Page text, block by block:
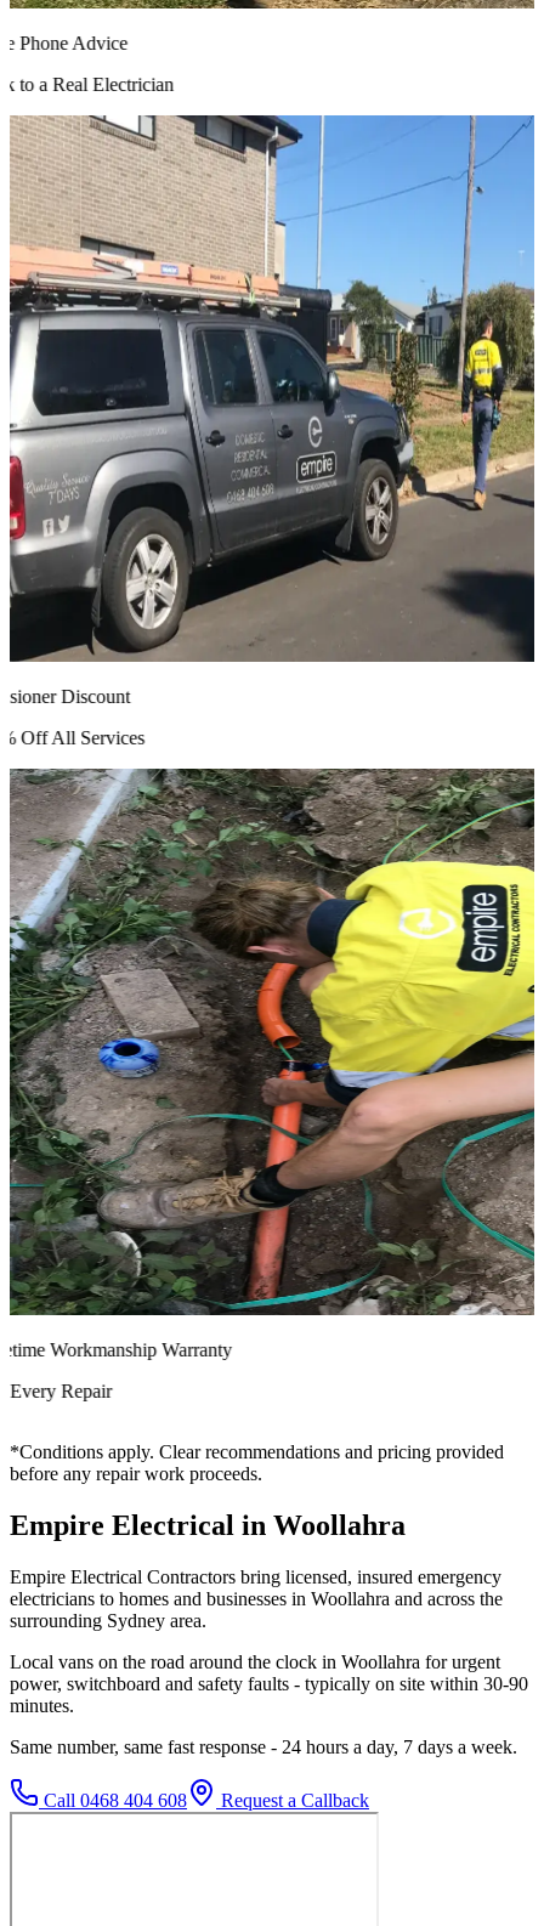
Advice
a Real Electrician
Discount
Off All Services
Workmanship Warranty
Repair
*Conditions apply. Clear recommendations and pricing provided
before any repair work proceeds.
Empire Electrical in Woollahra
Empire Electrical Contractors bring licensed, insured emergency
electricians to homes and businesses in Woollahra and across the
surrounding Sydney area.
Local vans on the road around the clock in Woollahra for urgent
power, switchboard and safety faults - typically on site within 30-90
minutes.
Same number, same fast response - 24 hours a day, 7 days a week.
Call 0468 404 608 Request a Callback